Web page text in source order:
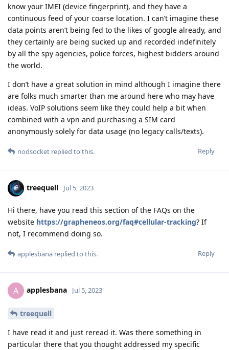
know your IMEI (device fingerprint), and they have a
continuous feed of your coarse location. I can’t imagine these
data points aren’t being fed to the likes of google already, and
they certainly are being sucked up and recorded indefinitely
by all the spy agencies, police forces, highest bidders around
the world.
I don’t have a great solution in mind although I imagine there
are folks much smarter than me around here who may have
ideas. VoIP solutions seem like they could help a bit when
combined with a vpn and purchasing a SIM card
anonymously solely for data usage (no legacy calls/texts).
Reply
nodsocket replied to this.
treequell Jul 5, 2023
Hi there, have you read this section of the FAQs on the
website https://grapheneos.org/faq#cellular-tracking? If
not, I recommend doing so.
Reply
applesbana replied to this.
A applesbana Jul 5, 2023
treequell
I have read it and just reread it. Was there something in
particular there that you thought addressed my specific